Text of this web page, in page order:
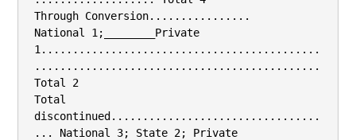
Through Conversion................
National 1;________Private
1............................................
.............................................
Total 2
Total
discontinued.................................
... National 3; State 2; Private